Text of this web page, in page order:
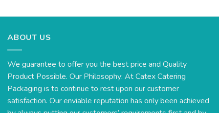
€87.79
ABOUT US
We guarantee to offer you the best price and Quality
Product Possible. Our Philosophy: At Catex Catering
Packaging is to continue to rest upon our customer
satisfaction. Our enviable reputation has only been achieved